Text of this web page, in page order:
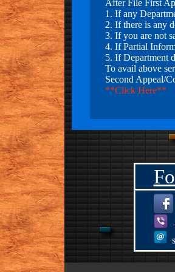
7."Our Team
Appeal Case
Information
Delhi against Bank
& FAA State
Boudh(Odhisha)
Refusal of RTI in
Encashment of Ex-
(Bhagalpur.)
8."Our Team
Appeal Case
Information
Delhi against Bank
& FAA State
Patiala(Bathinda)
denied of RTI in
Defaulters.
Khanna (Bathinda.)
After File First
1. If any
2. If there is any
3. If you are not
4. If Partial
5. If Department
To avail above
Second Appeal/
**Click Here**